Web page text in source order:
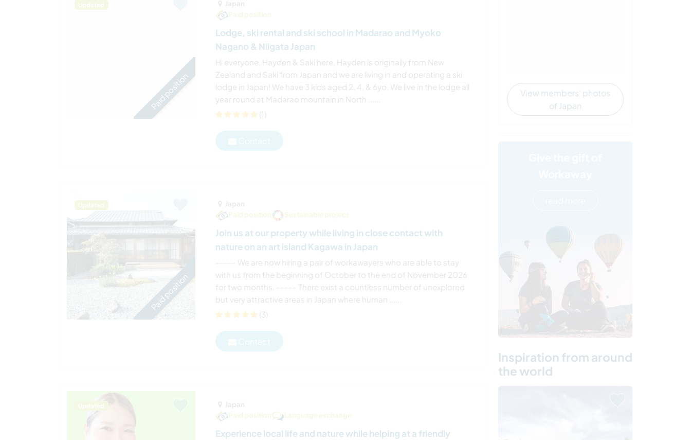
Paid position
Updated
Paid position
Lodge, ski rental and ski school in Madarao and Myoko
Nagano & Niigata Japan
Hi everyone, Hayden & Saki here, Hayden is originally from New
Zealand and Saki from Japan and we are living in and operating a ski
lodge in Japan! We have 3 kids aged 2, 4, & 6yo. We live in the lodge all
year round at Madarao mountain in North ......
(1)
Paid position
Updated
Paid position
Sustainable project
Join us at our property while living in close contact with
nature on an art island Kagawa in Japan
----- We are now hiring a pair of workawayers who are able to stay
with us from the beginning of October to the end of November 2026
for two months. ----- There exist a countless number of unexplored
but very attractive areas in Japan where human ......
(3)
Updated
Paid position
Language exchange
Experience local life and nature while helping at a friendly
View members' photos
of Japan
Inspiration from around
the world